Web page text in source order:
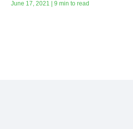
June 17, 2021 | 9 min to read